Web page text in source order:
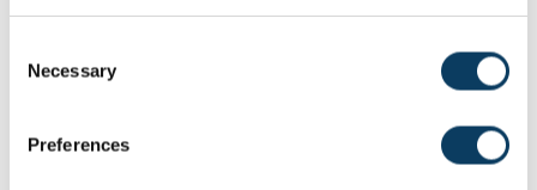
Necessary
Preferences
Learning
Teaching
in/surgery
Guided
18:00